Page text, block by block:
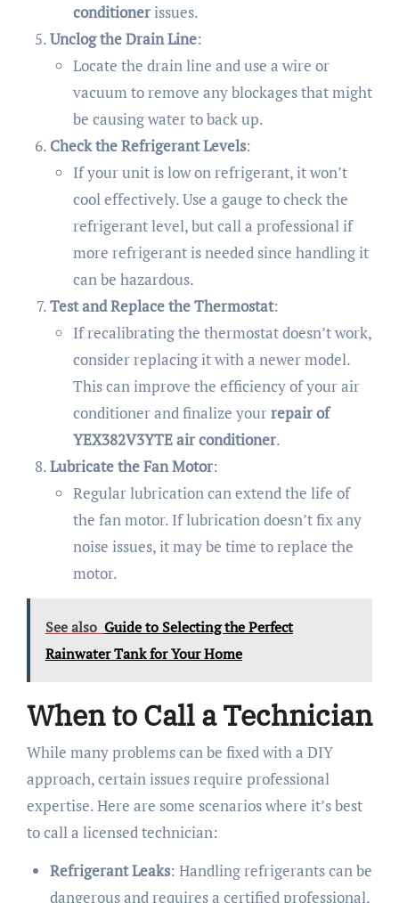
conditionerissues.
Unclog the Drain Line:
Locate the drain line and use a wire or
vacuum to remove any blockages that might
be causing water to back up.
Check the Refrigerant Levels:
If your unit is low on refrigerant, it won’t
cool effectively. Use a gauge to check the
refrigerant level, but call a professional if
more refrigerant is needed since handling it
can be hazardous.
Test and Replace the Thermostat:
If recalibrating the thermostat doesn’t work,
consider replacing it with a newer model.
This can improve the efficiency of your air
conditioner and finalize yourrepair of
YEX382V3YTE air conditioner.
Lubricate the Fan Motor:
Regular lubrication can extend the life of
the fan motor. If lubrication doesn’t fix any
noise issues, it may be time to replace the
motor.
See also Guide to Selecting the Perfect
Rainwater Tank for Your Home
When to Call a Technician
While many problems can be fixed with a DIY
approach, certain issues require professional
expertise. Here are some scenarios where it’s best
to call a licensed technician:
Refrigerant Leaks: Handling refrigerants can be
dangerous and requires a certified professional.